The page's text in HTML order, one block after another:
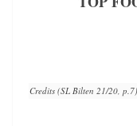
Credits (SL Bilten 21/20, p.7)